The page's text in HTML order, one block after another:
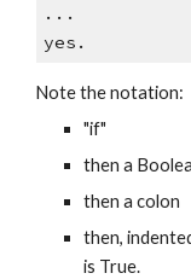
...
yes.
Note the notation:
"if"
then a
then a colon
then,
is True.